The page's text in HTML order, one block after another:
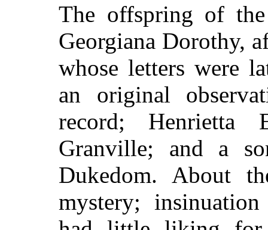
The offspring of the
Georgiana Dorothy,
whose letters were
an original
record; Henrietta
Granville; and a
Dukedom. About
mystery;